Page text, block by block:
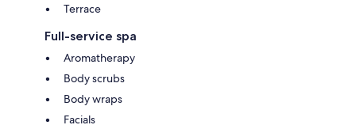
Terrace
Full-service spa
Aromatherapy
Body scrubs
Body wraps
Facials